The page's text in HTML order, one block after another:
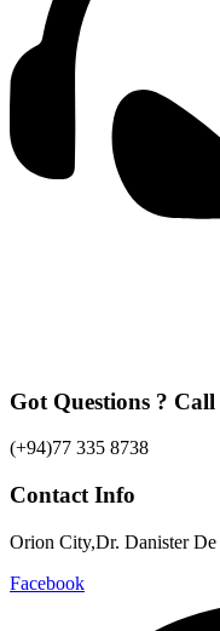
Got Questions ? Call
(+94)77 335 8738
Contact Info
Orion City,Dr. Danister
Facebook